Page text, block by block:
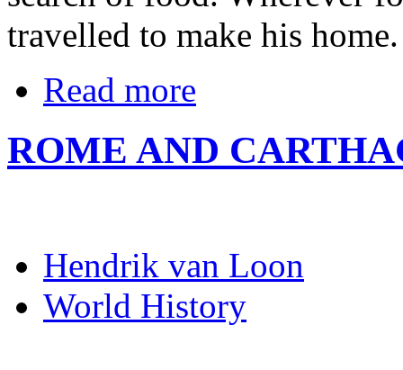
travelled to make his home.
Read more
ROME AND
Hendrik van Loon
World History